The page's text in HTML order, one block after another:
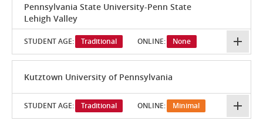
Pennsylvania State University-Penn State
Lehigh Valley
STUDENT AGE: Traditional ONLINE: None
Kutztown University of Pennsylvania
STUDENT AGE: Traditional ONLINE: Minimal